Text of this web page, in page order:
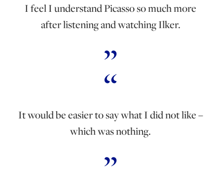
I feel I understand Picasso so much more
after listening and watching Ilker.
It would be easier to say what I did not like –
which was nothing.